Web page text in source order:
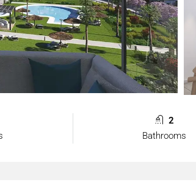
2
Bathrooms